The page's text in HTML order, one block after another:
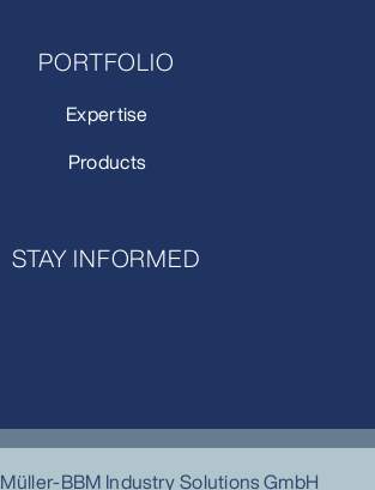
PORTFOLIO
Expertise
Products
STAY INFORMED
BBM Industry Solutions GmbH